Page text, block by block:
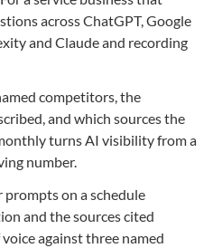
across ChatGPT, Google
and Claude and recording
competitors, the
and which sources the
turns AI visibility from a
number.
prompts on a schedule
and the sources cited
against three named